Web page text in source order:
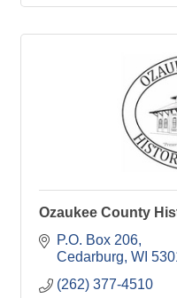
Ozaukee County
P.O. Box 206
Cedarburg WI
(262) 377-4510